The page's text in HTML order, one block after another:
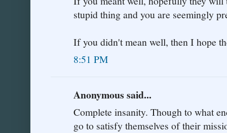
stupid thing and you are seemingly
If you didn't mean well, then I hope
8:51 PM
Anonymous said...
Complete insanity. Though to what
go to satisfy themselves of their